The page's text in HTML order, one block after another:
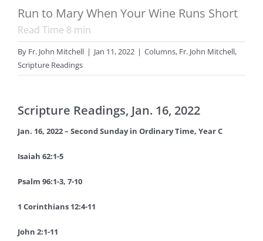
Run to Mary When Your Wine Runs Short
Read Time 8 min
By Fr. John Mitchell | Jan 11, 2022 | Columns, Fr. John Mitchell,
Scripture Readings
Scripture Readings, Jan. 16, 2022
Jan. 16, 2022 – Second Sunday in Ordinary Time, Year C
Isaiah 62:1-5
Psalm 96:1-3, 7-10
1 Corinthians 12:4-11
John 2:1-11